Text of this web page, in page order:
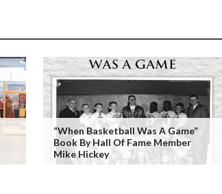
“When Basketball Was A Game”
Book By Hall Of Fame Member
Mike Hickey